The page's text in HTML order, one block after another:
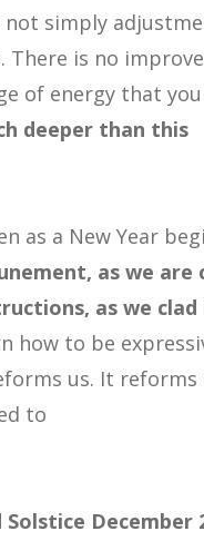
not simply
There is no
of energy that
deeper than this
as a New Year
as we are
as we
how to be
us. It
to
Solstice